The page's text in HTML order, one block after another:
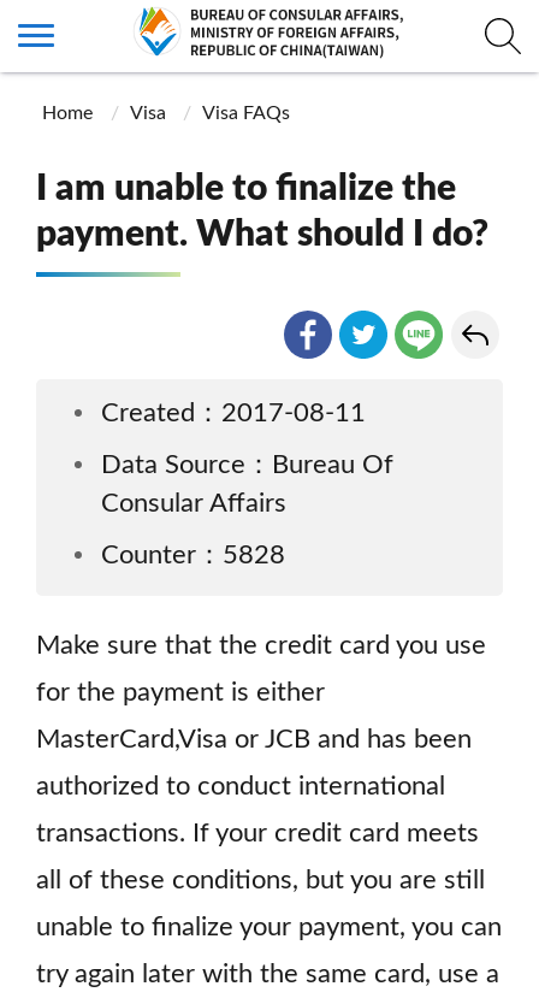
Home Visa Visa FAQs
I am unable to finalize the
payment. What should I do?
Created：2017-08-11
Data Source：Bureau Of
Consular Affairs
Counter：5828
Make sure that the credit card you use
for the payment is either
MasterCard,Visa or JCB and has been
authorized to conduct international
transactions. If your credit card meets
all of these conditions, but you are still
unable to finalize your payment, you can
try again later with the same card, use a